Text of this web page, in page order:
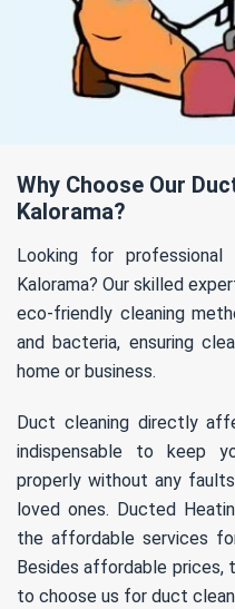
Why Choose Our
Kalorama?
Looking for
Kalorama? Our skilled
eco-friendly cleaning
and bacteria, ensuring
home or business.
Duct cleaning directly
indispensable to keep
properly without any
loved ones. Ducted
the affordable services
Besides affordable prices,
to choose us for duct